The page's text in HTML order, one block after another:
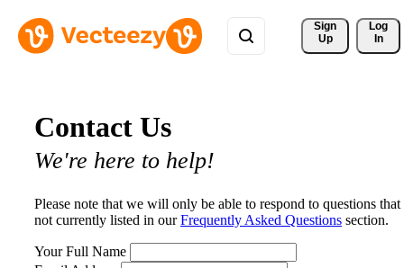
Sign
Up
Log
In
Contact Us
We're here to help!
Please note that we will only be able to respond to questions that
not currently listed in ourFrequently Asked Questions section.
Your Full Name